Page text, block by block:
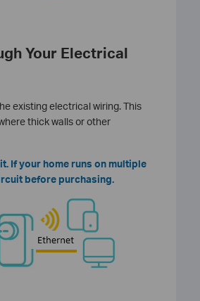
Your Electrical
existing electrical wiring. This
thick walls or other
If your home runs on multiple
before purchasing.